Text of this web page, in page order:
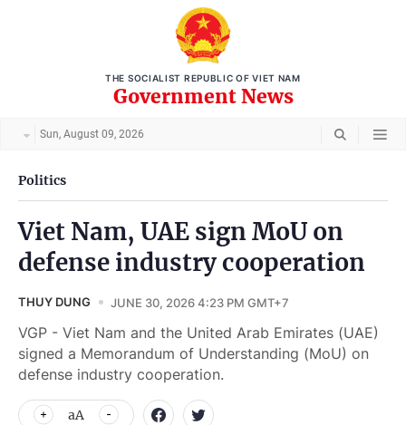
THE SOCIALIST REPUBLIC OF VIET NAM
Government News
Sun, August 09, 2026
Politics
Viet Nam, UAE sign MoU on
defense industry cooperation
THUY DUNG JUNE 30, 2026 4:23 PM GMT+7
VGP - Viet Nam and the United Arab Emirates (UAE)
signed a Memorandum of Understanding (MoU) on
defense industry cooperation.
aA